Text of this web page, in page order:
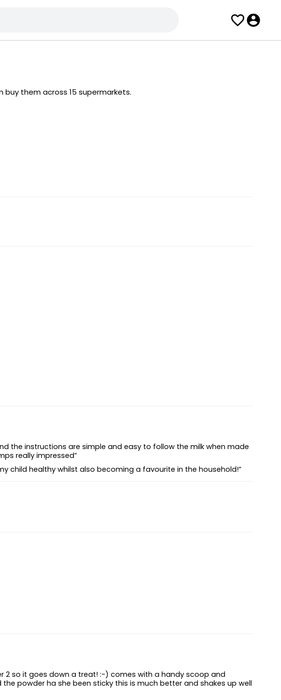
them across 15 supermarkets.
the instructions are simple and easy to follow the milk when made
really impressed”
child healthy whilst also becoming a favourite in the household!”
2 so it goes down a treat! :-) comes with a handy scoop and
powder ha she been sticky this is much better and shakes up well